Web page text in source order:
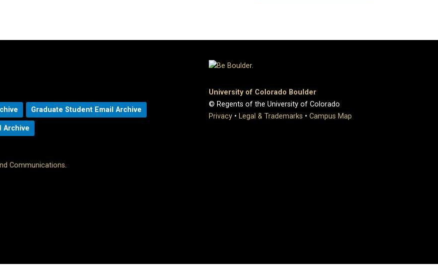
Graduate Student Email Archive
Archive
Communications.
University of Colorado Boulder
© Regents of the University of Colorado
Privacy • Legal & Trademarks • Campus Map